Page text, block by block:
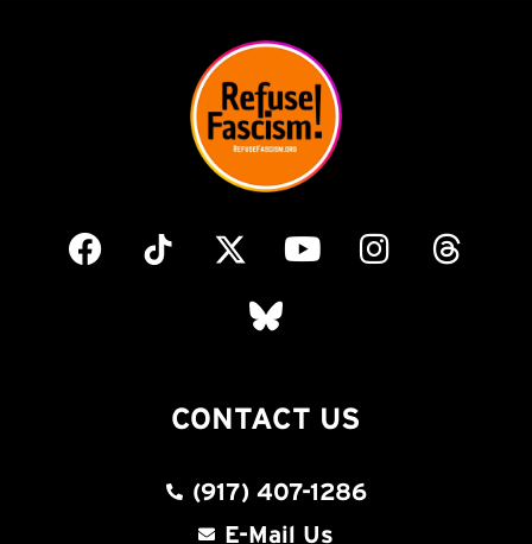
CONTACT US
(917) 407-1286
E-Mail Us